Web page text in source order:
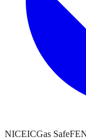
NICEICGas Safe